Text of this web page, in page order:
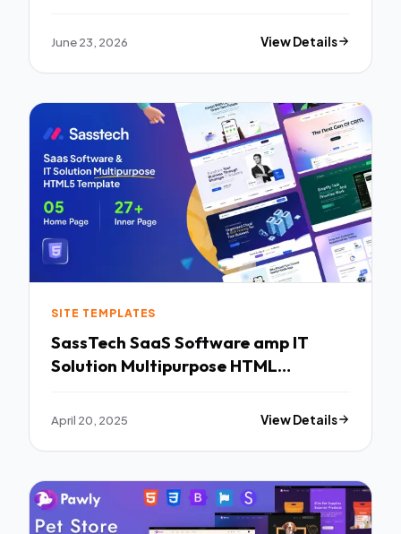
June 23, 2026 View Details
SITE TEMPLATES
SassTech SaaS Software amp IT
Solution Multipurpose HTML
April 20, 2025 View Details